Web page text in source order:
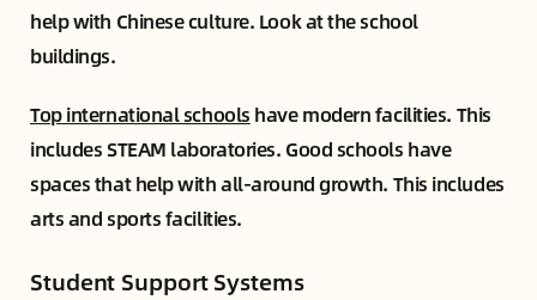
help with Chinese culture. Look at the school
buildings.
Top international schools have modern facilities. This
includes STEAM laboratories. Good schools have
spaces that help with all-around growth. This includes
arts and sports facilities.
Student Support Systems